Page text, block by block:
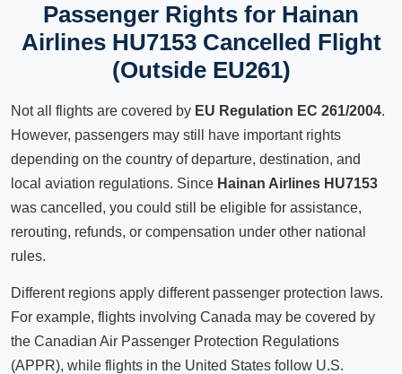
Passenger Rights for Hainan
Airlines HU7153 Cancelled Flight
(Outside EU261)
Not all flights are covered by EU Regulation EC 261/2004.
However, passengers may still have important rights
depending on the country of departure, destination, and
local aviation regulations. Since Hainan Airlines HU7153
was cancelled, you could still be eligible for assistance,
rerouting, refunds, or compensation under other national
rules.
Different regions apply different passenger protection laws.
For example, flights involving Canada may be covered by
the Canadian Air Passenger Protection Regulations
(APPR), while flights in the United States follow U.S.